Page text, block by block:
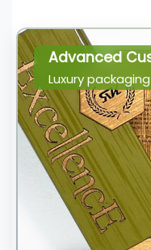
Advanced
Luxury